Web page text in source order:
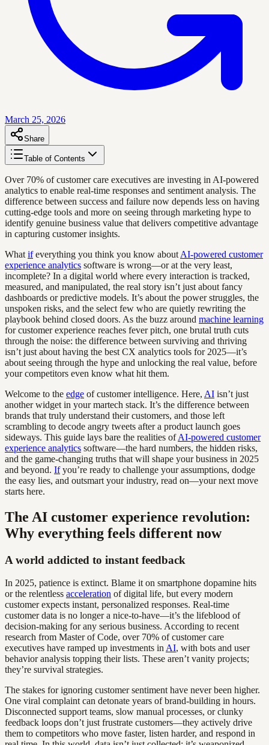
March 25, 2026
Share
Table of Contents
Over 70% of customer care executives are investing in AI-powered
analytics to enable real-time responses and sentiment analysis. The
difference between success and failure now depends less on having
cutting-edge tools and more on seeing through marketing hype to
identify genuine business value that delivers competitive advantage
in capturing customer insights.
What ifeverything you think you know about AI-powered customer
experience analytics software is wrong—or at the very least,
incomplete? In a digital world where every interaction is tracked,
measured, and manipulated, the real story isn’t just about fancy
dashboards or predictive models. It’s about the power struggles, the
unspoken risks, and the select few who are quietly rewriting the
playbook behind closed doors. As the buzz around machine learning
for customer experience reaches fever pitch, one brutal truth cuts
through the noise: the difference between surviving and thriving
isn’t just about having the best CX analytics tools for 2025—it’s
about seeing through the hype and unlocking the real value, before
your competitors even know what hit them.
Welcome to the edge of customer intelligence. Here, AI isn’t just
another widget in your martech stack. It’s the difference between
brands that truly understand their customers, and those left
scrambling to decode angry tweets after a product launch goes
sideways. This guide lays bare the realities ofAI-powered customer
experience analytics software—the hard numbers, the hidden risks,
and the game-changing truths that will shape your business in 2025
and beyond. Ifyou’re ready to challenge your assumptions, dodge
the easy lies, and outsmart your industry, read on—your next move
starts here.
The AI customer experience revolution:
Why everything feels different now
A world addicted to instant feedback
In 2025, patience is extinct. Blame it on smartphone dopamine hits
or the relentless acceleration of digital life, but every modern
customer expects instant, personalized responses. Real-time
customer data is no longer a nice-to-have—it’s the lifeblood of
decision-making for any serious business. According to recent
research from Master of Code, over 70% of customer care
executives have ramped up investments in AI, with bots and user
behavior analysis topping their lists. These aren’t vanity projects;
they’re survival strategies.
The stakes for ignoring customer sentiment have never been higher.
One viral complaint can detonate years of brand-building in hours.
Disconnected support teams, slow manual processes, or clunky
feedback loops don’t just frustrate customers—they actively drive
them to competitors who move faster, listen harder, and respond in